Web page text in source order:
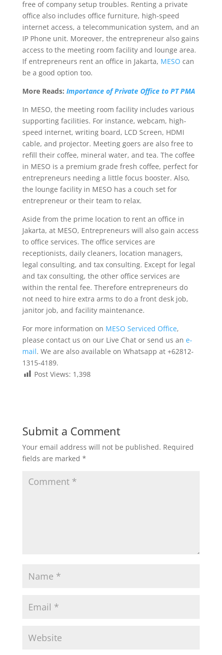
free of company setup troubles. Renting a private
office also includes office furniture, high-speed
internet access, a telecommunication system, and an
IP Phone unit. Moreover, the entrepreneur also gains
access to the meeting room facility and lounge area.
If entrepreneurs rent an office in Jakarta, MESO can
be a good option too.
More Reads: Importance of Private Office to PT PMA
In MESO, the meeting room facility includes various
supporting facilities. For instance, webcam, high-
speed internet, writing board, LCD Screen, HDMI
cable, and projector. Meeting goers are also free to
refill their coffee, mineral water, and tea. The coffee
in MESO is a premium grade fresh coffee, perfect for
entrepreneurs needing a little focus booster. Also,
the lounge facility in MESO has a couch set for
entrepreneur or their team to relax.
Aside from the prime location to rent an office in
Jakarta, at MESO, Entrepreneurs will also gain access
to office services. The office services are
receptionists, daily cleaners, location managers,
legal consulting, and tax consulting. Except for legal
and tax consulting, the other office services are
within the rental fee. Therefore entrepreneurs do
not need to hire extra arms to do a front desk job,
janitor job, and facility maintenance.
For more information on MESO Serviced Office,
please contact us on our Live Chat or send us an e-
mail. We are also available on Whatsapp at +62812-
1315-4189.
Post Views: 1,398
Submit a Comment
Your email address will not be published. Required
fields are marked *